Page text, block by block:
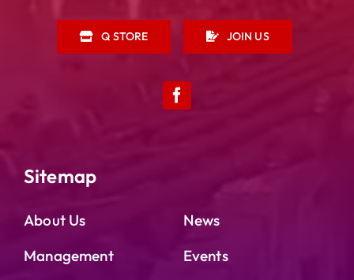
Q STORE JOIN US
Sitemap
About Us
Management
News
Events